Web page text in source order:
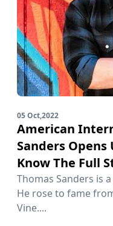
05 Oct,2022
American
Sanders
Know The Full
Thomas Sanders is
He rose to fame
Vine....